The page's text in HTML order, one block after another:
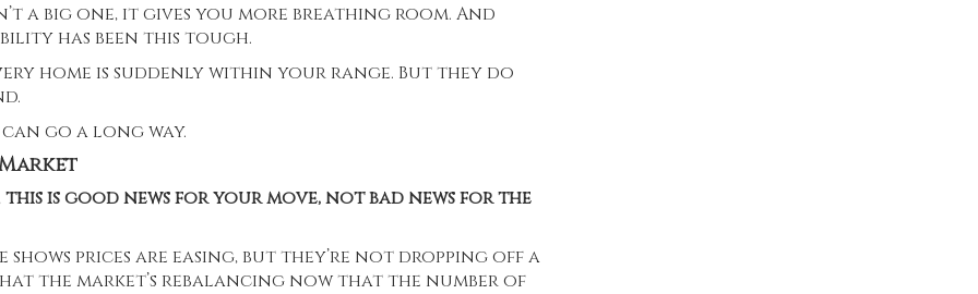
a big one, it gives you more breathing room. And
has been this tough.
home is suddenly within your range. But they do
go a long way.
this is good news for your move, not bad news for the
prices are easing, but they’re not dropping off a
the market’s rebalancing now that the number of